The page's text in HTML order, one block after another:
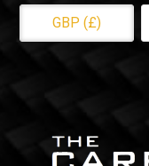
GBP (£)